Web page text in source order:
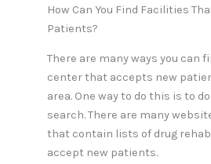
How Can You Find Facilities
Patients?
There are many ways you can
center that accepts new
area. One way to do this is to
search. There are many
that contain lists of drug
accept new patients.